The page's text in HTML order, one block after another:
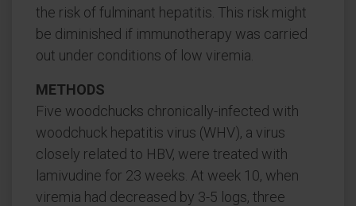
the risk of fulminant hepatitis. This risk might
be diminished if immunotherapy was carried
out under conditions of low viremia.
METHODS
Five woodchucks chronically-infected with
woodchuck hepatitis virus (WHV), a virus
closely related to HBV, were treated with
lamivudine for 23 weeks. At week 10, when
viremia had decreased by 3-5 logs, three